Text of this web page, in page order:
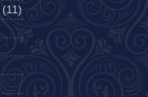
(11)